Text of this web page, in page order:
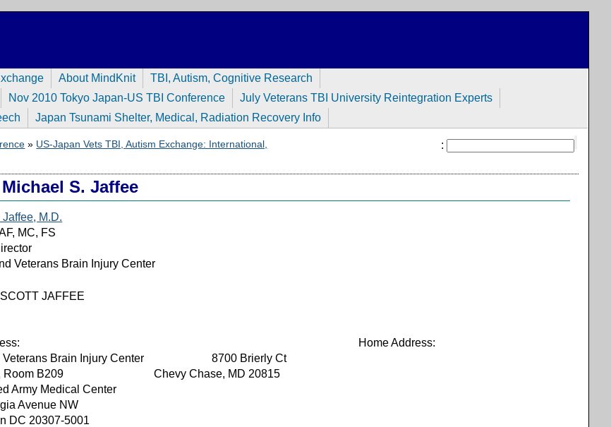
About MindKnit
TBI, Autism, Cognitive Research
Nov 2010 Tokyo Japan-US TBI Conference
July Veterans TBI University Reintegration Experts
Japan Tsunami Shelter, Medical, Radiation Recovery Info
:
» US-Japan Vets TBI, Autism Exchange: International,
S. Jaffee
M.D.
MC, FS
Veterans Brain Injury Center
JAFFEE
Address: Home Address:
& Veterans Brain Injury Center 8700 Brierly Ct
1, Room B209 Chevy Chase, MD 20815
Army Medical Center
Avenue NW
DC 20307-5001